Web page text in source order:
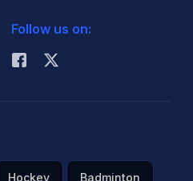
Follow us on:
Hockey Badminton